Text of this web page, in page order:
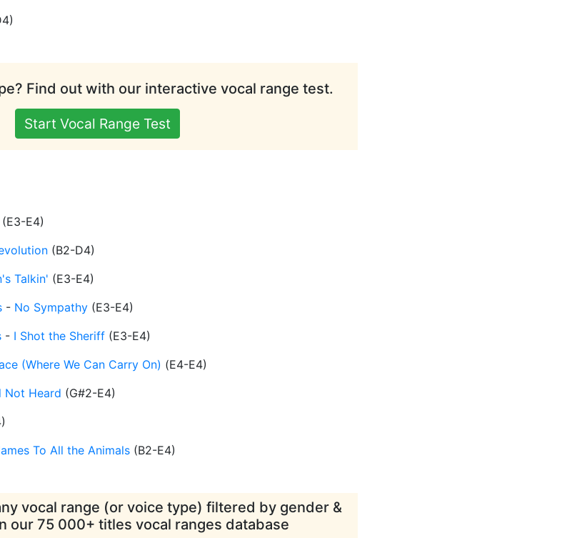
)
Find out with our interactive vocal range test.
Start Vocal Range Test
(E3-E4)
(B2-D4)
Talkin' (E3-E4)
- No Sympathy (E3-E4)
- I Shot the Sheriff (E3-E4)
(Where We Can Carry On) (E4-E4)
Not Heard (G#2-E4)
)
To All the Animals (B2-E4)
vocal range (or voice type) filtered by gender &
our 75 000+ titles vocal ranges database